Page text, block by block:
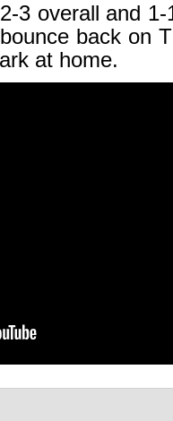
3 overall and
back on
at home.